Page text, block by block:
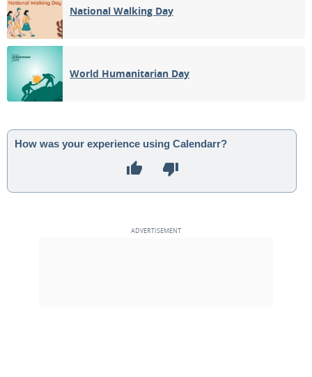
National Walking Day
World Humanitarian Day
How was your experience using Calendarr?